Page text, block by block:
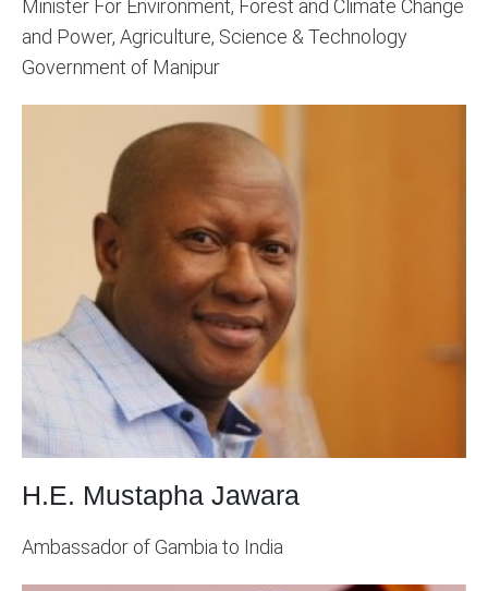
Minister For Environment, Forest and Climate Change
and Power, Agriculture, Science & Technology
Government of Manipur
H.E. Mustapha Jawara
Ambassador of Gambia to India